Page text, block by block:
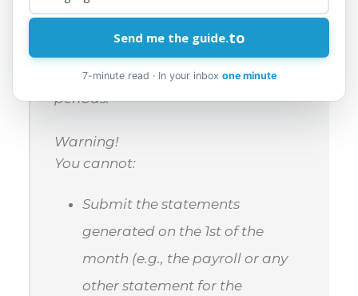
informs you that this interruption
does not prevent you from printing
payment orders, making payments,
and submitting returns for previous
periods.
Warning!
You cannot:
Submit the statements
generated on the 1st of the
month (e.g., the payroll or any
other statement for the
Send me the guide.to
7-minute read · In your inbox one minute